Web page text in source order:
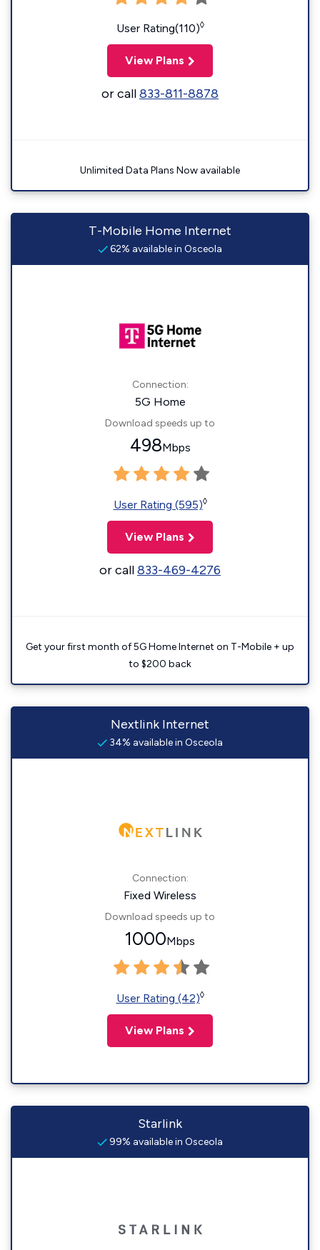
User Rating(110)◊
View Plans
or call833-811-8878
Unlimited Data Plans Now available
T-Mobile Home Internet
62% available in Osceola
Connection:
5G Home
Download speeds up to
498Mbps
User Rating (595)◊
View Plans
or call833-469-4276
Get your first month of 5G Home Internet on T-Mobile + up
to $200 back
Nextlink Internet
34% available in Osceola
Connection:
Fixed Wireless
Download speeds up to
1000Mbps
User Rating (42)◊
View Plans
Starlink
99% available in Osceola